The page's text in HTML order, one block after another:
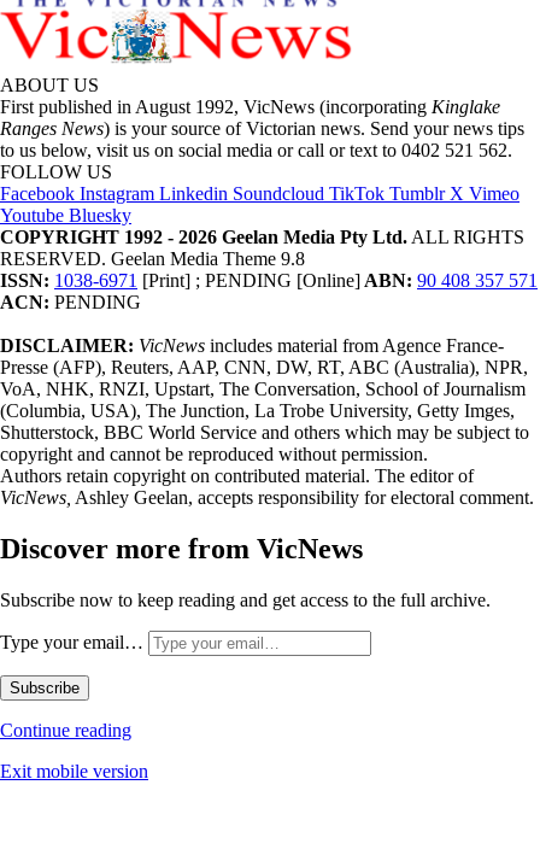
ABOUT US
First published in August 1992, VicNews (incorporating Kinglake
Ranges News) is your source of Victorian news. Send your news tips
to us below, visit us on social media or call or text to 0402 521 562.
FOLLOW US
Facebook Instagram Linkedin Soundcloud TikTok Tumblr X Vimeo
Youtube Bluesky
COPYRIGHT 1992 - 2026 Geelan Media Pty Ltd. ALL RIGHTS
RESERVED. Geelan Media Theme 9.8
ISSN: 1038-6971 [Print] ; PENDING [Online] ABN: 90 408 357 571
ACN: PENDING
DISCLAIMER: VicNews includes material from Agence France-
Presse (AFP), Reuters, AAP, CNN, DW, RT, ABC (Australia), NPR,
VoA, NHK, RNZI, Upstart, The Conversation, School of Journalism
(Columbia, USA), The Junction, La Trobe University, Getty Imges,
Shutterstock, BBC World Service and others which may be subject to
copyright and cannot be reproduced without permission.
Authors retain copyright on contributed material. The editor of
VicNews, Ashley Geelan, accepts responsibility for electoral comment.
Discover more from VicNews
Subscribe now to keep reading and get access to the full archive.
Type your email…
Subscribe
Continue reading
Exit mobile version